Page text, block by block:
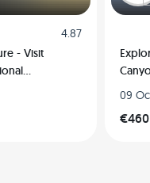
4.87
- Visit
09
€460